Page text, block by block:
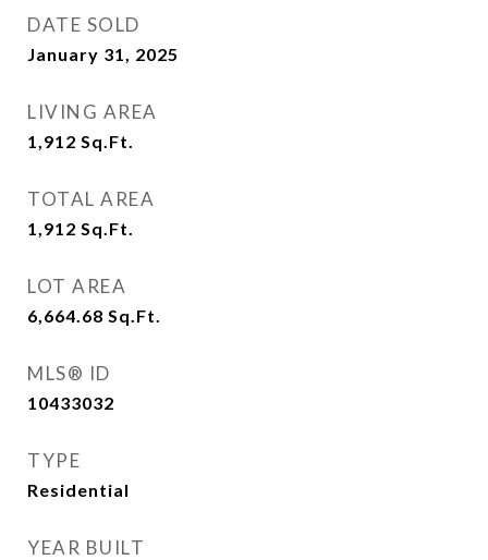
DATE SOLD
January 31, 2025
LIVING AREA
1,912 Sq.Ft.
TOTAL AREA
1,912 Sq.Ft.
LOT AREA
6,664.68 Sq.Ft.
MLS® ID
10433032
TYPE
Residential
YEAR BUILT